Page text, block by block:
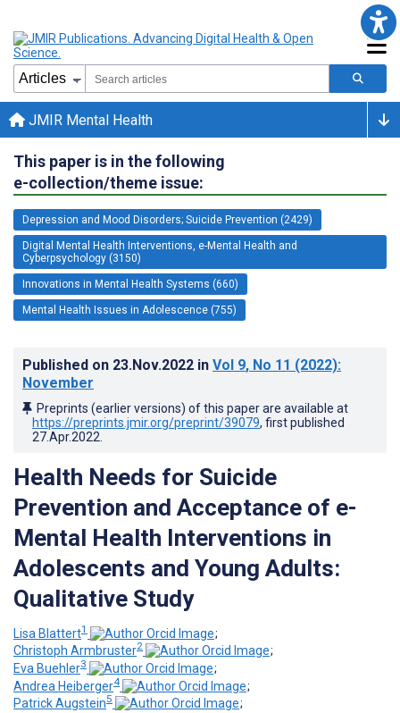
JMIR Mental Health
This paper is in the following
e-collection/theme issue:
Depression and Mood Disorders; Suicide Prevention (2429)
Digital Mental Health Interventions, e-Mental Health and
Cyberpsychology (3150)
Innovations in Mental Health Systems (660)
Mental Health Issues in Adolescence (755)
Published on 23.Nov.2022 in Vol 9, No 11 (2022):
November
Preprints (earlier versions) of this paper are available at
https://preprints.jmir.org/preprint/39079, first published
27.Apr.2022
Health Needs for Suicide
Prevention and Acceptance of e-
Mental Health Interventions in
Adolescents and Young Adults:
Qualitative Study
Lisa Blattert1
;
Christoph Armbruster2
;
Eva Buehler3
;
Andrea Heiberger4
;
Patrick Augstein5
;